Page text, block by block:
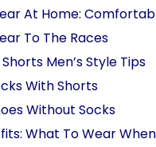
At Home:
To The Races
Men’s Style Tips
With Shorts
Without Socks
What To Wear